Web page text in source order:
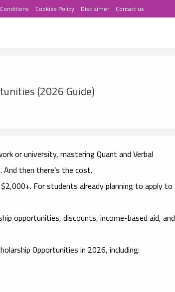
Cookies Policy Disclaimer Contact us
(2026 Guide)
or university, mastering Quant and Verbal
then there’s the cost.
For students already planning to apply to
opportunities, discounts, income-based aid, and
Opportunities in 2026, including: